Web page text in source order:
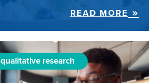
READ MORE
qualitative research